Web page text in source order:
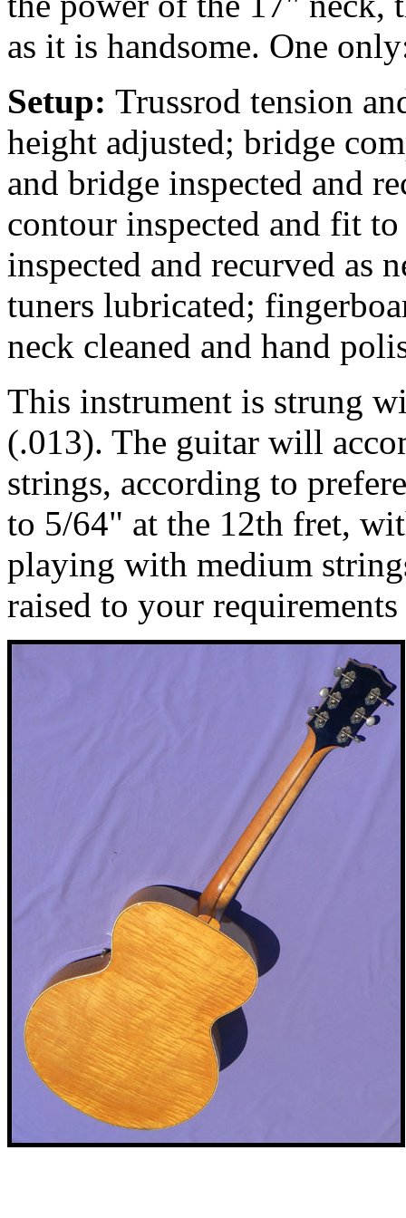
as it is handsome. One
Setup: Trussrod tension
height adjusted; bridge
and bridge inspected and
contour inspected and fit
inspected and recurved as
tuners lubricated;
neck cleaned and hand
This instrument is strung
(.013). The guitar will
strings, according to
to 5/64" at the 12th fret,
playing with medium
raised to your